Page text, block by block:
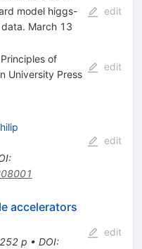
model higgs-
March 13
edit
of
University Press
edit
:
edit
accelerators
p • DOI:
edit